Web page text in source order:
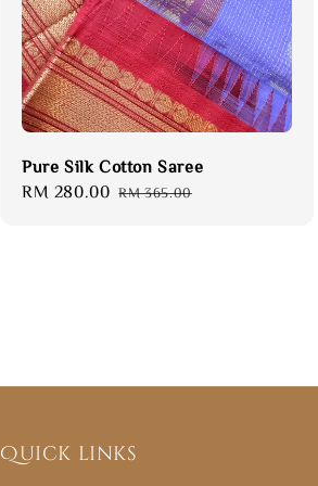
Pure Silk Cotton Saree
Sale
RM 280.00 Regular
RM 365.00
Quick links